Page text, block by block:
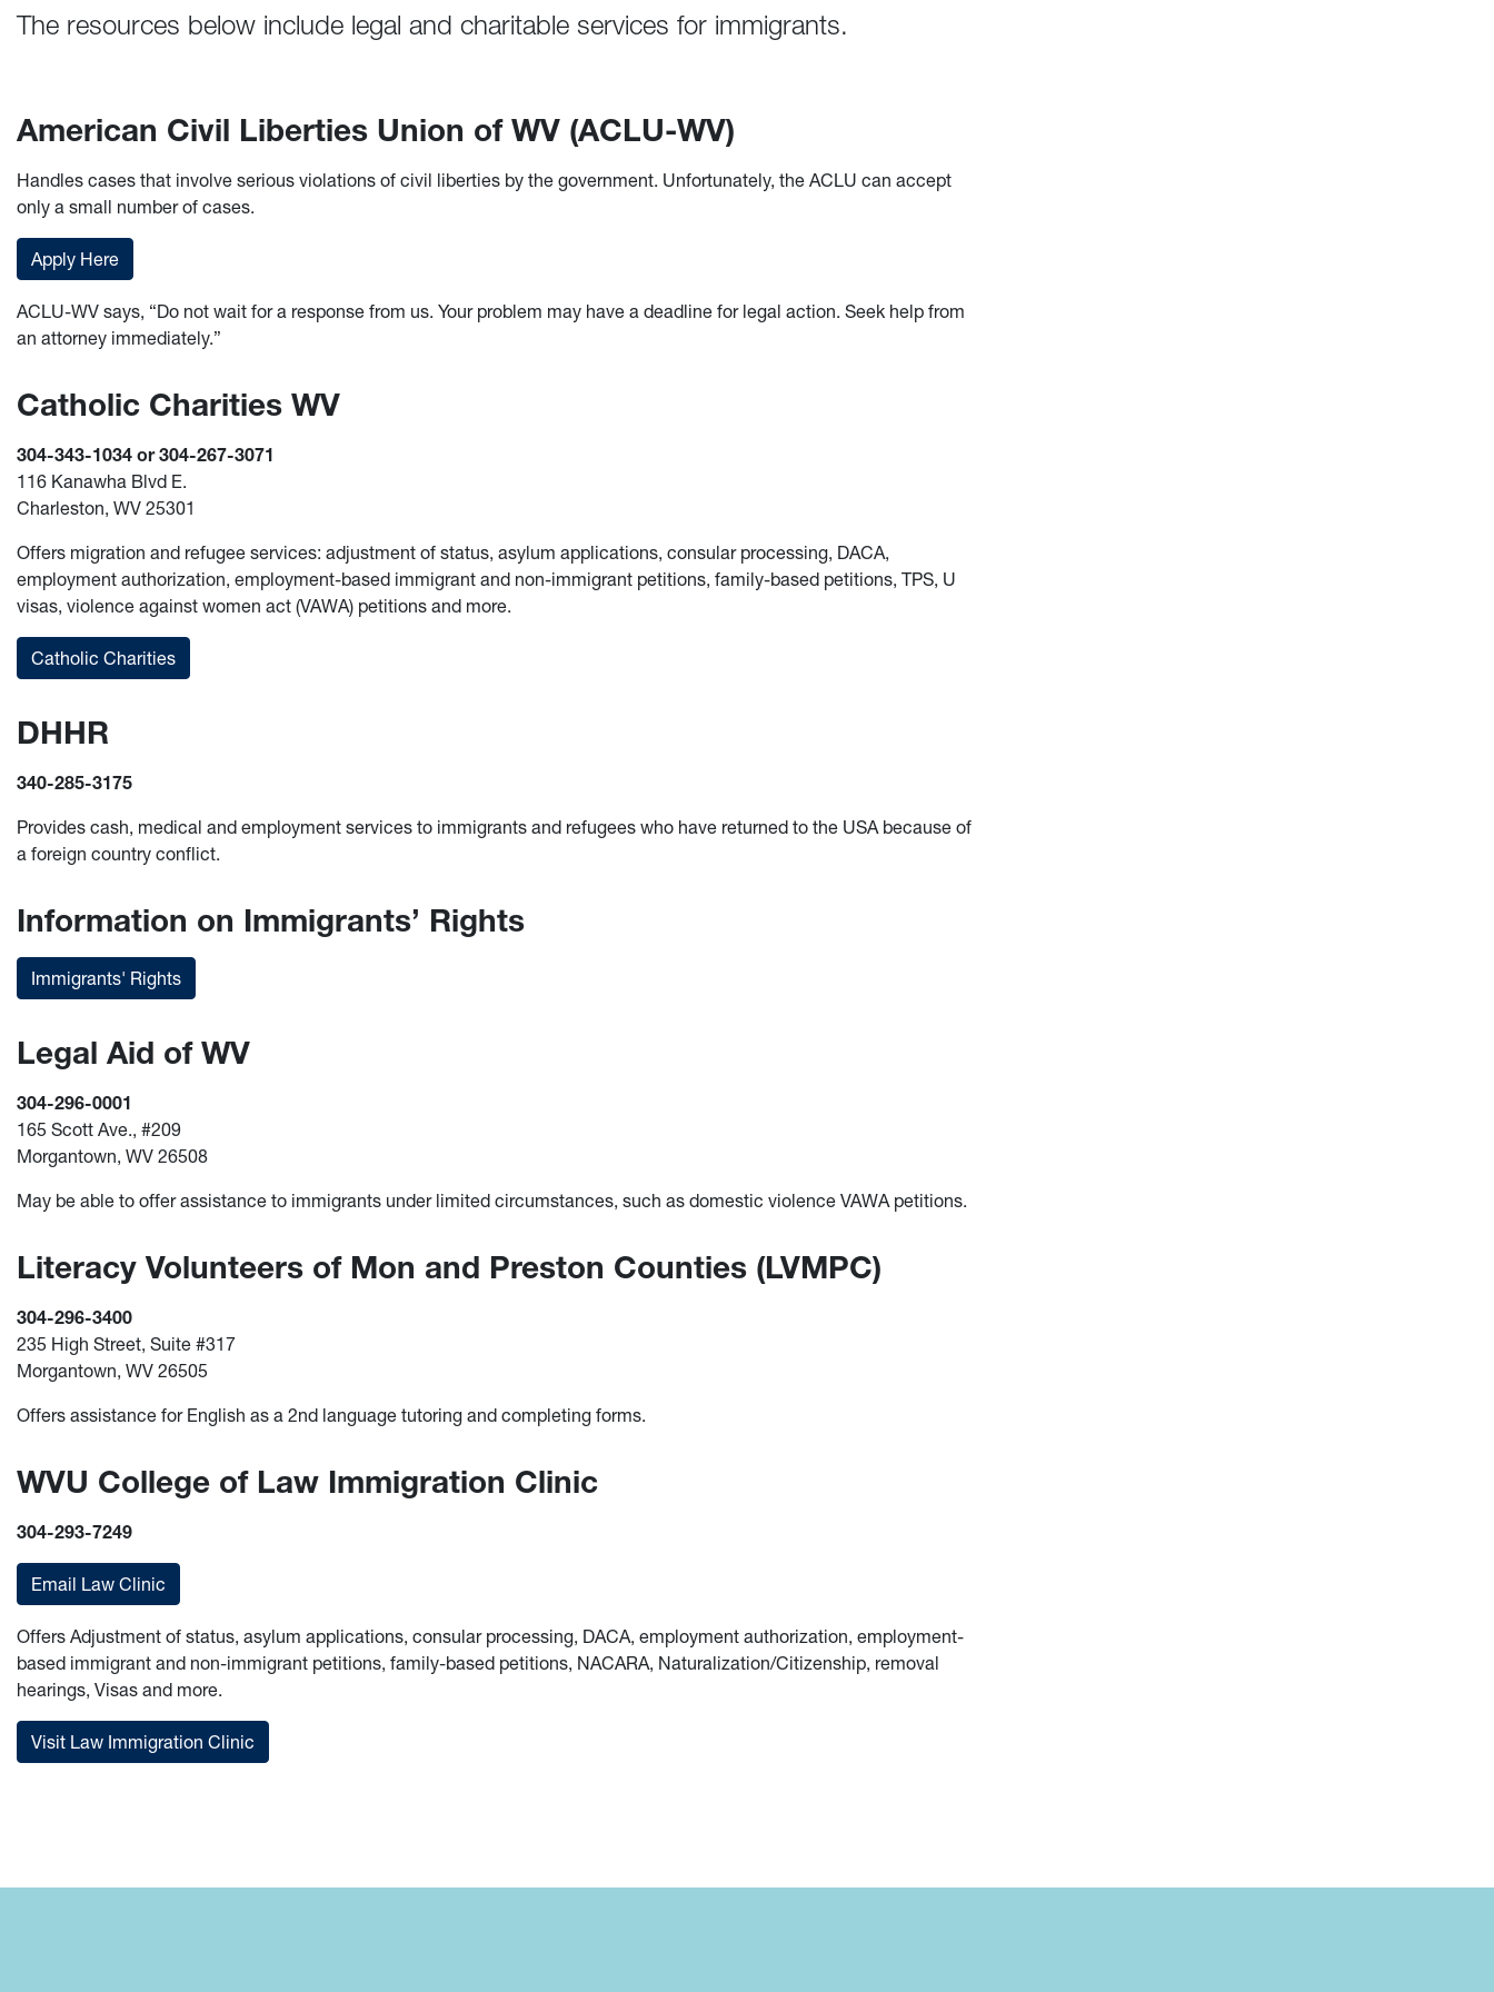
The resources below include legal and charitable services for immigrants.
American Civil Liberties Union of WV (ACLU-WV)
Handles cases that involve serious violations of civil liberties by the government. Unfortunately, the ACLU can accept
only a small number of cases.
Apply Here
ACLU-WV says, “Do not wait for a response from us. Your problem may have a deadline for legal action. Seek help from
an attorney immediately.”
Catholic Charities WV
304-343-1034 or 304-267-3071
116 Kanawha Blvd E.
Charleston, WV 25301
Offers migration and refugee services: adjustment of status, asylum applications, consular processing, DACA,
employment authorization, employment-based immigrant and non-immigrant petitions, family-based petitions, TPS, U
visas, violence against women act (VAWA) petitions and more.
Catholic Charities
DHHR
340-285-3175
Provides cash, medical and employment services to immigrants and refugees who have returned to the USA because of
a foreign country conflict.
Information on Immigrants’ Rights
Immigrants' Rights
Legal Aid of WV
304-296-0001
165 Scott Ave., #209
Morgantown, WV 26508
May be able to offer assistance to immigrants under limited circumstances, such as domestic violence VAWA petitions.
Literacy Volunteers of Mon and Preston Counties (LVMPC)
304-296-3400
235 High Street, Suite #317
Morgantown, WV 26505
Offers assistance for English as a 2nd language tutoring and completing forms.
WVU College of Law Immigration Clinic
304-293-7249
Email Law Clinic
Offers Adjustment of status, asylum applications, consular processing, DACA, employment authorization, employment-
based immigrant and non-immigrant petitions, family-based petitions, NACARA, Naturalization/Citizenship, removal
hearings, Visas and more.
Visit Law Immigration Clinic